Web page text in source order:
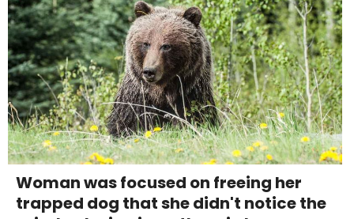
Woman was focused on freeing her
trapped dog that she didn't notice the